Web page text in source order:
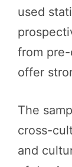
used
from
offer
The
cross-
and